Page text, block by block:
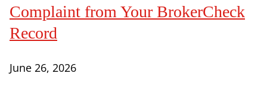
Complaint from Your BrokerCheck
Record
June 26, 2026